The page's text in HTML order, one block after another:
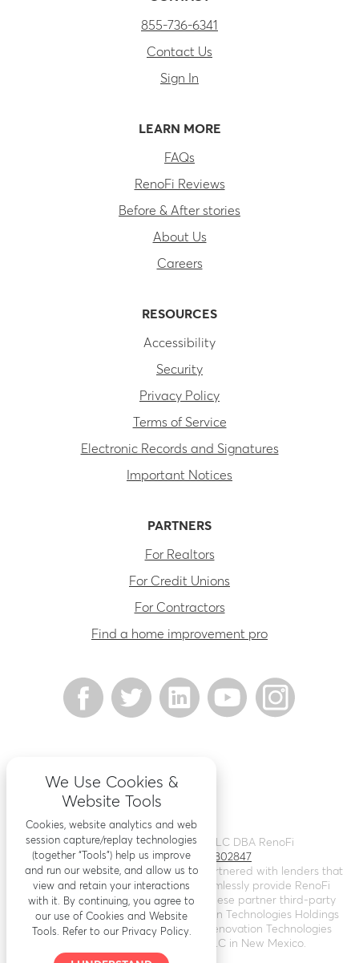
855-736-6341
Contact Us
Sign In
LEARN MORE
FAQs
RenoFi Reviews
Before & After stories
About Us
Careers
RESOURCES
Accessibility
Security
Privacy Policy
Terms of Service
Electronic Records and Signatures
Important Notices
PARTNERS
For Realtors
For Credit Unions
For Contractors
Find a home improvement pro
©2026Renovation Finance LLC DBA RenoFi
Licensing - NMLS # 1802847
RenoFi is not a lender, rather we’ve partnered with lenders that
leverage RenoFi’s technology to seamlessly provide RenoFi
Loans. Loans are arranged through these partner third-party
lenders. RenoFi operates as Renovation Technologies Holdings
Inc. in California (NMLS # 2412747
), Renovation Technologies
LLC in Nebraska, and RenoFi LLC in New Mexico.
We Use Cookies &
Website Tools
Cookies, website analytics and web
session capture/replay technologies
(together “Tools”) help us improve
and run our website, and allow us to
view and retain your interactions
with it. By continuing, you agree to
our use of Cookies and Website
Tools. Refer to our Privacy Policy.